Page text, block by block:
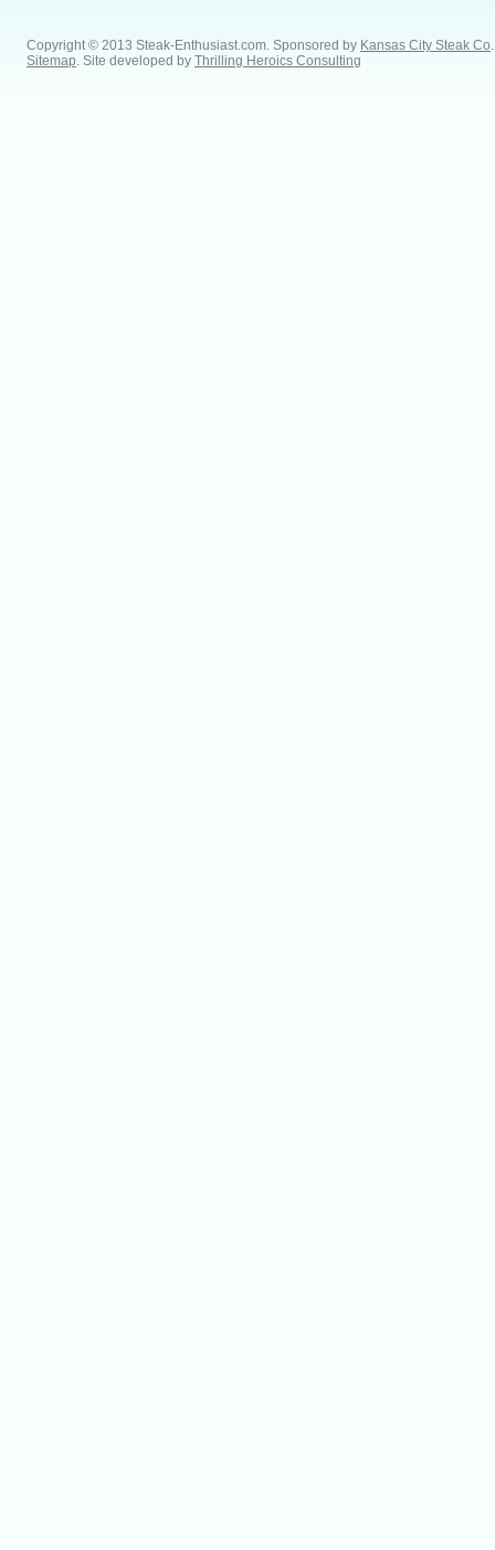
Copyright © 2013 Steak-Enthusiast.com. Sponsored by Kansas City Steak Co
Sitemap . Site developed by Thrilling Heroics Consulting